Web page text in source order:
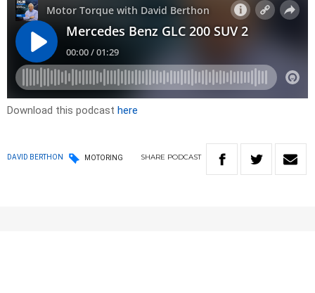
Download this podcast here
DAVID BERTHON MOTORING SHARE PODCAST